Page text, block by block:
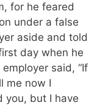
for he feared
under a false
aside and told
day when he
said, “If
me now I
you, but I have